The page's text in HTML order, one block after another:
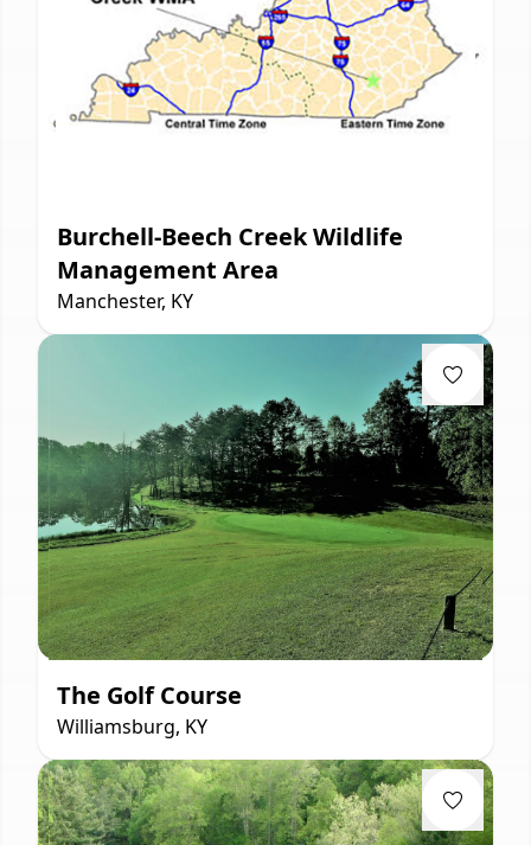
Burchell-Beech Creek Wildlife
Management Area
Manchester, KY
The Golf Course
Williamsburg, KY